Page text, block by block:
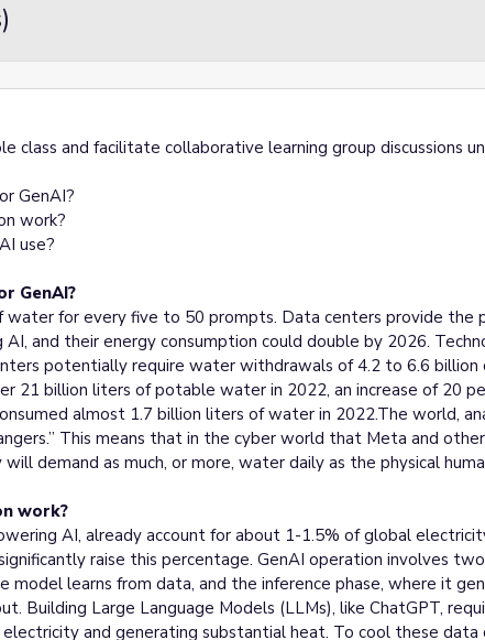
class and facilitate collaborative learning group discussions
GenAI?
work?
use?
GenAI?
water for every five to 50 prompts. Data centers provide the
and their energy consumption could double by 2026.
potentially require water withdrawals of 4.2 to 6.6 billion
21 billion liters of potable water in 2022, an increase of 20
almost 1.7 billion liters of water in 2022.The world,
This means that in the cyber world that Meta and
demand as much, or more, water daily as the physical
work?
AI, already account for about 1-1.5% of global
raise this percentage. GenAI operation involves
model learns from data, and the inference phase, where it
Building Large Language Models (LLMs), like ChatGPT,
electricity and generating substantial heat. To cool these data